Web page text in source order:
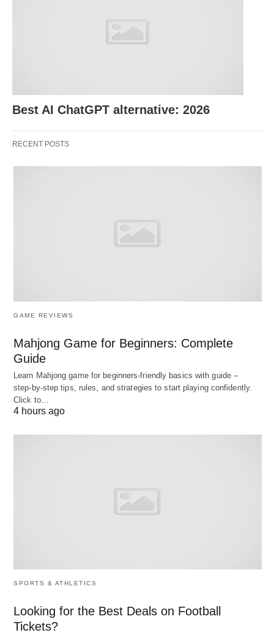
resume or cover letter templates.
Optimizing Keywords:Ask for suggestions to
contentthat showcases your skills.
Try This Prompt:“Write a cover letter for a data
Question Ideas:Brainstorm smart questions to
ask your interviewer.
Try This Prompt:
questions for a project
respond?
Connections can open doors. ChatGPT can
support your networking efforts by:
follow-up messages.
professional messages for recruiters or peers.
Perfecting Your Pitch:
Best AI ChatGPT alternative: 2026
RECENT POSTS
GAME REVIEWS
Mahjong Game for Beginners: Complete
Guide
Learn Mahjong game for beginners‑friendly basics with guide –
step‑by‑step tips, rules, and strategies to start playing confidently.
Click to…
4 hours ago
SPORTS & ATHLETICS
Looking for the Best Deals on Football
Tickets?